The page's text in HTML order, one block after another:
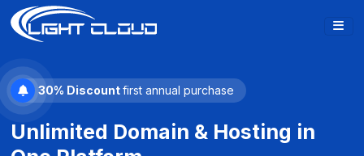
30% Discountfirst annual purchase
Unlimited Domain & Hosting in